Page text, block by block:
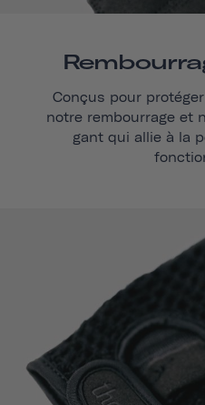
Conçus pour
notre rembourrage et
gant qui allie à la